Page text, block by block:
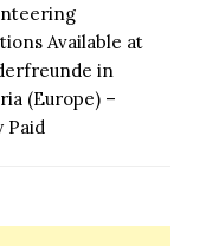
Available at
in
(Europe) –
Paid